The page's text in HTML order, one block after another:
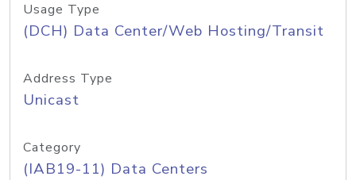
Usage Type
(DCH) Data Center/Web Hosting/Transit
Address Type
Unicast
Category
(IAB19-11) Data Centers